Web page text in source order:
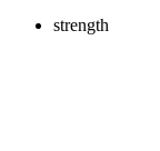
strength